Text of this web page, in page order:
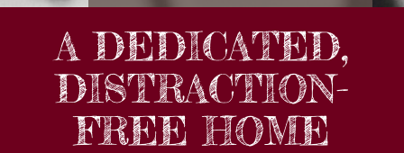
A DEDICATED,
DISTRACTION-
FREE HOME